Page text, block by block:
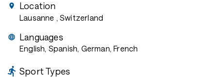
Location
Lausanne , Switzerland
Languages
English, Spanish, German, French
Sport Types